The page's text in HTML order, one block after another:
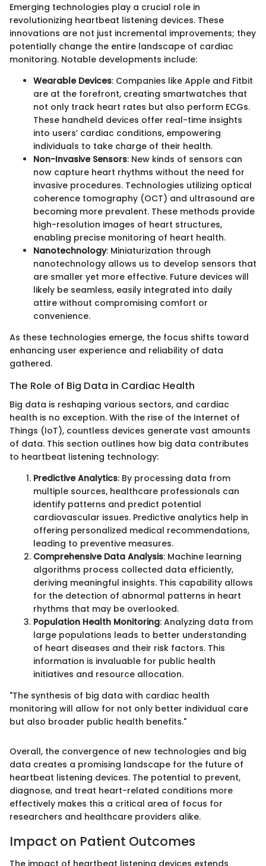
Emerging technologies play a crucial role in
revolutionizing heartbeat listening devices. These
innovations are not just incremental improvements; they
potentially change the entire landscape of cardiac
monitoring. Notable developments include:
Wearable Devices: Companies like Apple and Fitbit
are at the forefront, creating smartwatches that
not only track heart rates but also perform ECGs.
These handheld devices offer real-time insights
into users’ cardiac conditions, empowering
individuals to take charge of their health.
Non-Invasive Sensors: New kinds of sensors can
now capture heart rhythms without the need for
invasive procedures. Technologies utilizing optical
coherence tomography (OCT) and ultrasound are
becoming more prevalent. These methods provide
high-resolution images of heart structures,
enabling precise monitoring of heart health.
Nanotechnology: Miniaturization through
nanotechnology allows us to develop sensors that
are smaller yet more effective. Future devices will
likely be seamless, easily integrated into daily
attire without compromising comfort or
convenience.
As these technologies emerge, the focus shifts toward
enhancing user experience and reliability of data
gathered.
The Role of Big Data in Cardiac Health
Big data is reshaping various sectors, and cardiac
health is no exception. With the rise of the Internet of
Things (IoT), countless devices generate vast amounts
of data. This section outlines how big data contributes
to heartbeat listening technology:
Predictive Analytics: By processing data from
multiple sources, healthcare professionals can
identify patterns and predict potential
cardiovascular issues. Predictive analytics help in
offering personalized medical recommendations,
leading to preventive measures.
Comprehensive Data Analysis: Machine learning
algorithms process collected data efficiently,
deriving meaningful insights. This capability allows
for the detection of abnormal patterns in heart
rhythms that may be overlooked.
Population Health Monitoring: Analyzing data from
large populations leads to better understanding
of heart diseases and their risk factors. This
information is invaluable for public health
initiatives and resource allocation.
"The synthesis of big data with cardiac health
monitoring will allow for not only better individual care
but also broader public health benefits."
Overall, the convergence of new technologies and big
data creates a promising landscape for the future of
heartbeat listening devices. The potential to prevent,
diagnose, and treat heart-related conditions more
effectively makes this a critical area of focus for
researchers and healthcare providers alike.
Impact on Patient Outcomes